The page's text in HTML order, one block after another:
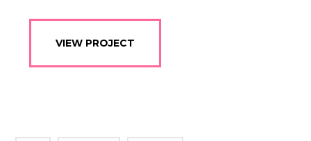
VIEW PROJECT